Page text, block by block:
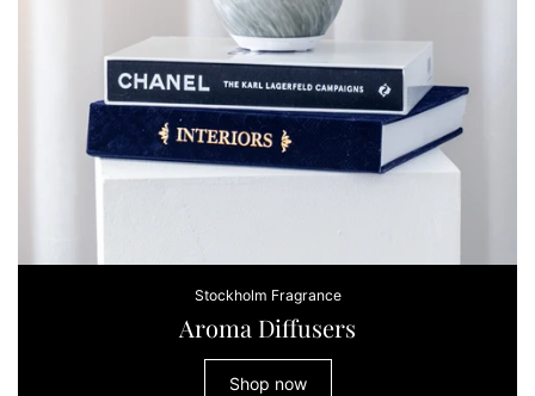
Stockholm Fragrance
Aroma Diffusers
Shop now